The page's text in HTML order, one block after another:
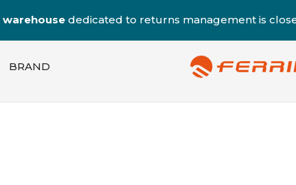
warehousededicated to returns management is
BRAND